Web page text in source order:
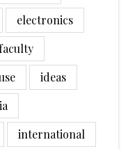
electronics
faculty
ideas
international